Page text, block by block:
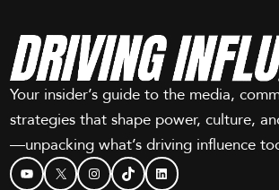
Your insider’s guide to the media,
strategies that shape power, culture,
—unpacking what’s driving influence
YouTube
X Instagram
TikTokLinkedIn